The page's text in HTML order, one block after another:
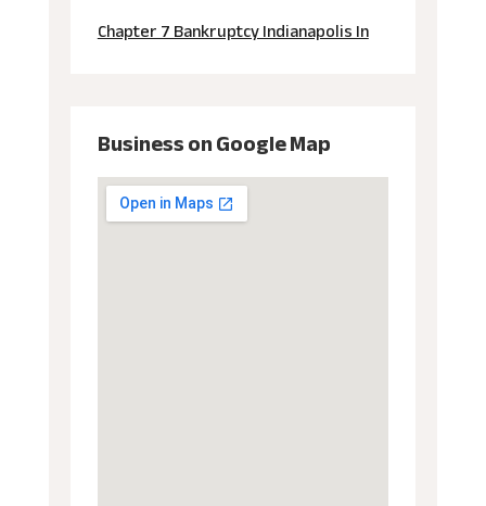
Chapter 7 Bankruptcy Indianapolis In
Business on Google Map